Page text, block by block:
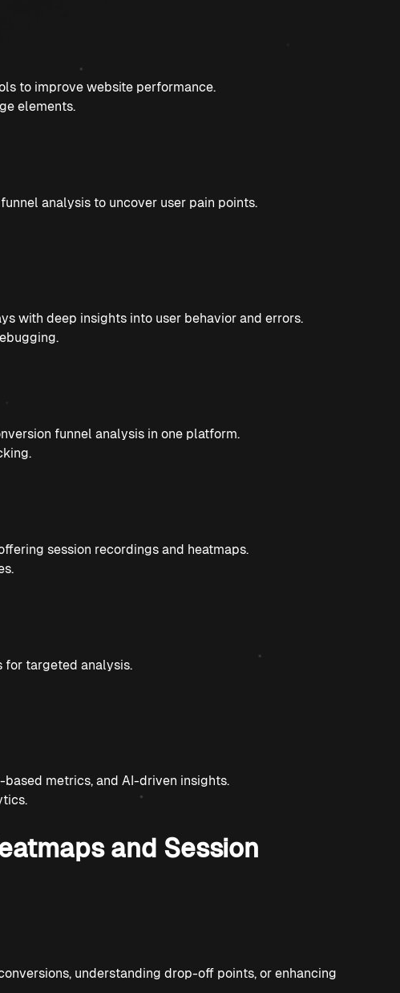
to improve website performance.
elements.
analysis to uncover user pain points.
with deep insights into user behavior and errors.
funnel analysis in one platform.
session recordings and heatmaps.
for targeted analysis.
metrics, and AI-driven insights.
and Session
understanding drop-off points, or enhancing